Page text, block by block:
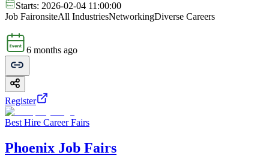
Starts: 2026-02-04 11:00:00
Job FaironsiteAll IndustriesNetworkingDiverse Careers
6 months ago
Register
Best Hire Career Fairs
Phoenix Job Fairs